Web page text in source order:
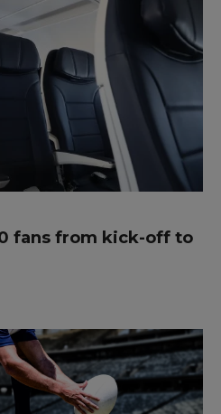
fans from kick-off to